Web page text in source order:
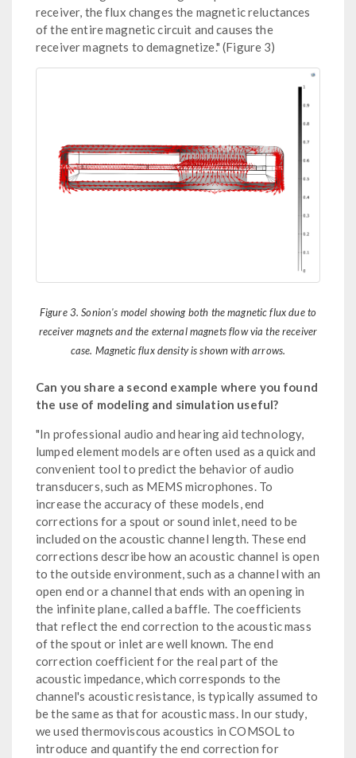
receiver, the flux changes the magnetic reluctances
of the entire magnetic circuit and causes the
receiver magnets to demagnetize." (Figure 3)
Figure 3. Sonion's model showing both the magnetic flux due to
receiver magnets and the external magnets flow via the receiver
case. Magnetic flux density is shown with arrows.
Can you share a second example where you found
the use of modeling and simulation useful?
"In professional audio and hearing aid technology,
lumped element models are often used as a quick and
convenient tool to predict the behavior of audio
transducers, such as MEMS microphones. To
increase the accuracy of these models, end
corrections for a spout or sound inlet, need to be
included on the acoustic channel length. These end
corrections describe how an acoustic channel is open
to the outside environment, such as a channel with an
open end or a channel that ends with an opening in
the infinite plane, called a baffle. The coefficients
that reflect the end correction to the acoustic mass
of the spout or inlet are well known. The end
correction coefficient for the real part of the
acoustic impedance, which corresponds to the
channel's acoustic resistance, is typically assumed to
be the same as that for acoustic mass. In our study,
we used thermoviscous acoustics in COMSOL to
introduce and quantify the end correction for